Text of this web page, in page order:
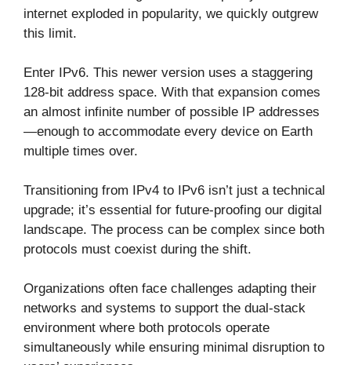
internet exploded in popularity, we quickly outgrew
this limit.
Enter IPv6. This newer version uses a staggering
128-bit address space. With that expansion comes
an almost infinite number of possible IP addresses
—enough to accommodate every device on Earth
multiple times over.
Transitioning from IPv4 to IPv6 isn’t just a technical
upgrade; it’s essential for future-proofing our digital
landscape. The process can be complex since both
protocols must coexist during the shift.
Organizations often face challenges adapting their
networks and systems to support the dual-stack
environment where both protocols operate
simultaneously while ensuring minimal disruption to